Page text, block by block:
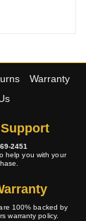
Warranty
2451
help you with your
100% backed by
warranty policy.